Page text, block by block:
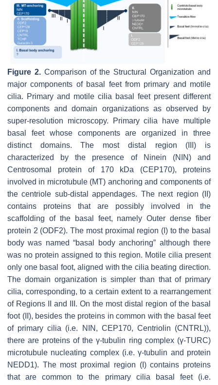
Figure 2.Comparison of the Structural Organization and
major components of basal feet from primary and motile
cilia. Primary and motile cilia basal feet present different
components and domain organizations as observed by
super-resolution microscopy. Primary cilia have multiple
basal feet whose components are organized in three
distinct domains. The most distal region (III) is
characterized by the presence of Ninein (NIN) and
Centrosomal protein of 170 kDa (CEP170), proteins
involved in microtubule (MT) anchoring and components of
the centriole sub-distal appendages. The next region (II)
contains proteins that are possibly involved in the
scaffolding of the basal feet, namely Outer dense fiber
protein 2 (ODF2). The most proximal region (I) to the basal
body was named “basal body anchoring” although there
was no protein assigned to this region. Motile cilia present
only one basal foot, aligned with the cilia beating direction.
The domain organization is simpler than that of primary
cilia, corresponding, to a certain extent to a rearrangement
of Regions II and III. On the most distal region of the basal
foot (II), besides the proteins in common with the basal feet
of primary cilia (i.e. NIN, CEP170, Centriolin (CNTRL)),
there are proteins of the γ-tubulin ring complex (γ-TURC)
microtubule nucleating complex (i.e. γ-tubulin and protein
NEDD1). The most proximal region (I) contains proteins
that are common to the primary cilia basal feet (i.e.